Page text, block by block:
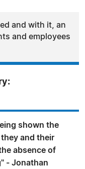
and with it, an
and employees
shown the
and their
absence of
- Jonathan